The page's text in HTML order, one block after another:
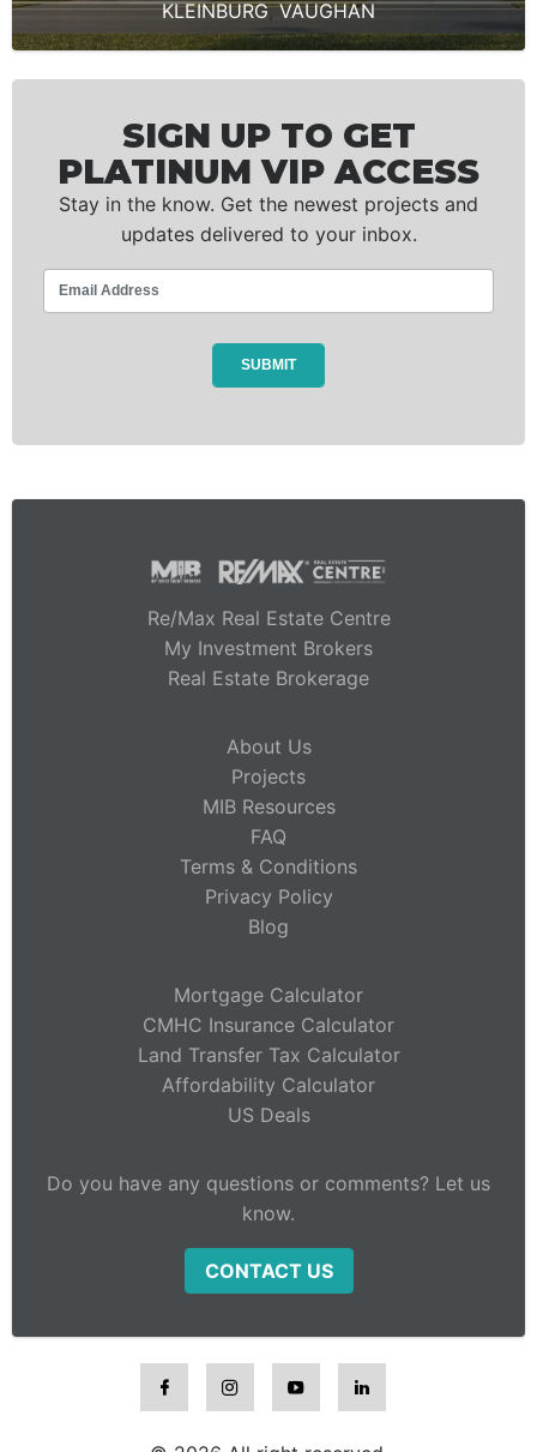
KLEINBURG,VAUGHAN
SIGN UP TO GET
PLATINUM VIP ACCESS
Stay in the know. Get the newest projects and
updates delivered to your inbox.
Re/Max Real Estate Centre
My Investment Brokers
Real Estate Brokerage
About Us
Projects
MIB Resources
FAQ
Terms & Conditions
Privacy Policy
Blog
Mortgage Calculator
CMHC Insurance Calculator
Land Transfer Tax Calculator
Affordability Calculator
US Deals
Do you have any questions or comments? Let us
know.
CONTACT US